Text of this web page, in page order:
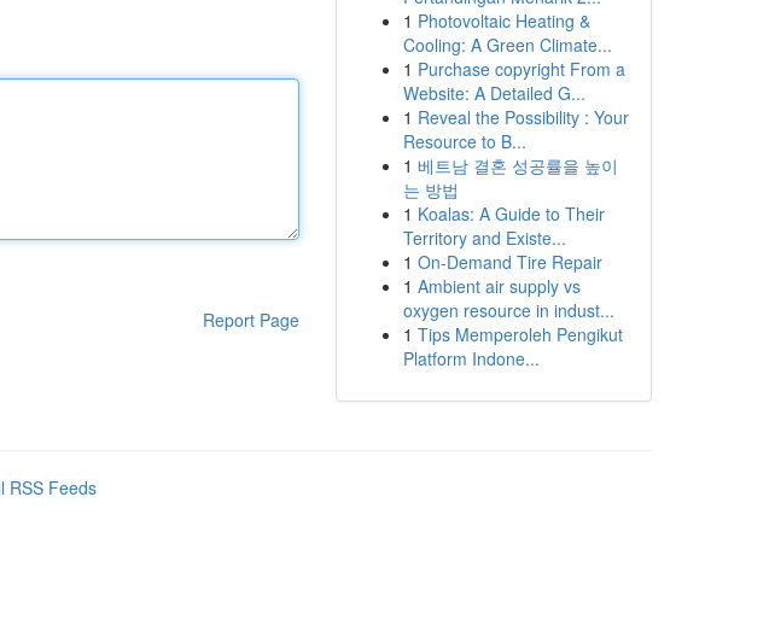
Report Page
1 Photovoltaic Heating &
Cooling: A Green Climate...
1 Purchase copyright From a
Website: A Detailed G...
1 Reveal the Possibility : Your
Resource to B...
1 베트남 결혼 성공률을 높이
는 방법
1 Koalas: A Guide to Their
Territory and Existe...
1 On-Demand Tire Repair
1 Ambient air supply vs
oxygen resource in indust...
1 Tips Memperoleh Pengikut
Platform Indone...
RSS Feeds